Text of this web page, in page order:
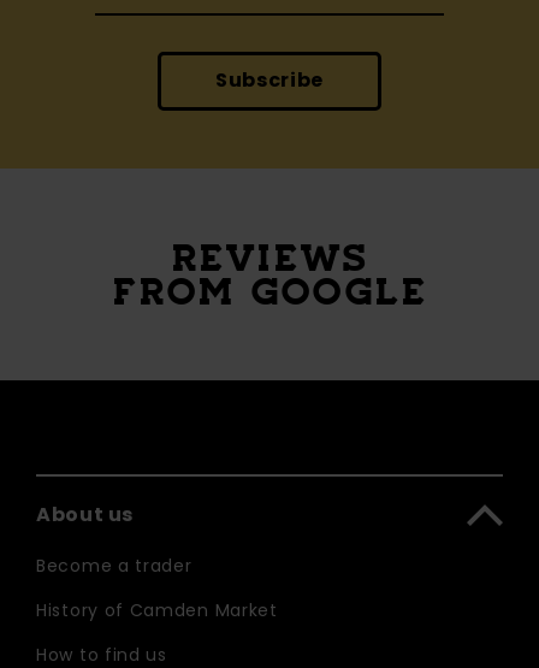
Subscribe
REVIEWS
FROM GOOGLE
About us
Become a trader
History of Camden Market
How to find us